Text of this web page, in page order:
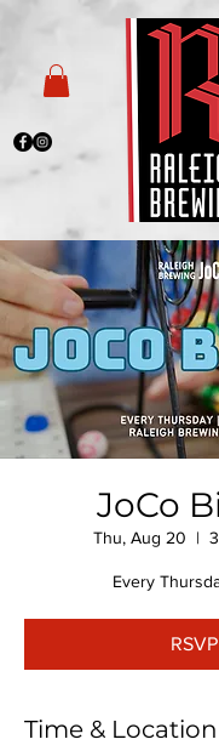
JoCo
Thu, Aug 20
  |
Every
RSVP
Time & Location